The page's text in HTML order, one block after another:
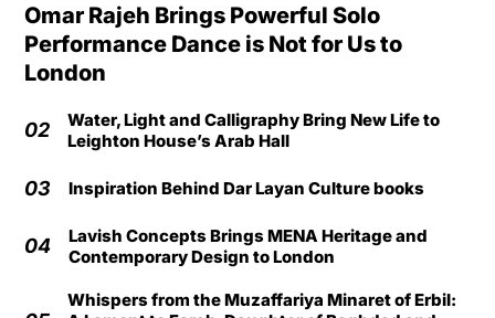
Omar Rajeh Brings Powerful Solo
Performance Dance is Not for Us to
London
02
Water, Light and Calligraphy Bring New Life to
Leighton House’s Arab Hall
03 Inspiration Behind Dar Layan Culture books
04
Lavish Concepts Brings MENA Heritage and
Contemporary Design to London
Whispers from the Muzaffariya Minaret of Erbil: